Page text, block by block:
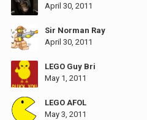
April 30, 2011
Sir Norman Ray
April 30, 2011
LEGO Guy Bri
May 1, 2011
LEGO AFOL
May 3, 2011